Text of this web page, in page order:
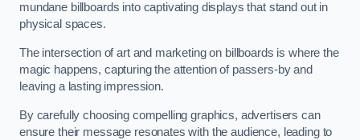
mundane billboards into captivating displays that stand out in
physical spaces.
The intersection of art and marketing on billboards is where the
magic happens, capturing the attention of passers-by and
leaving a lasting impression.
By carefully choosing compelling graphics, advertisers can
ensure their message resonates with the audience, leading to